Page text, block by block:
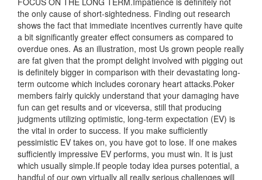
the only cause of short-sightedness. Finding out research
shows the fact that immediate incentives currently have quite
a bit significantly greater effect consumers as compared to
overdue ones. As an illustration, most Us grown people really
are fat given that the prompt delight involved with pigging out
is definitely bigger in comparison with their devastating long-
term outcome which includes coronary heart attacks.Poker
members fairly quickly understand that your damaging have
fun can get results and or viceversa, still that producing
judgments utilizing optimistic, long-term expectation (EV) is
the vital in order to success. If you make sufficiently
pessimistic EV takes on, you have got to lose. If one makes
sufficiently impressive EV performs, you must win. It is just
which usually simple.If people today idea purses potential, a
handful of our own virtually all really serious challenges will